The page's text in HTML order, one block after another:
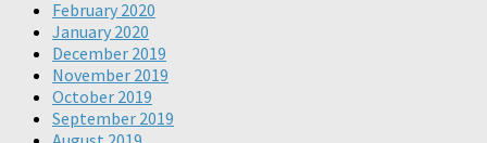
February 2020
January 2020
December 2019
November 2019
October 2019
September 2019